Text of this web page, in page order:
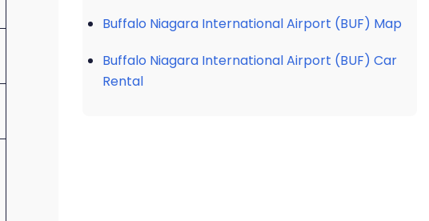
Buffalo Niagara International Airport (BUF) Map
Buffalo Niagara International Airport (BUF) Car
Rental